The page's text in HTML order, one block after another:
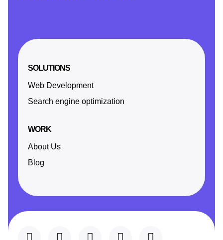
SOLUTIONS
Web Development
Search engine optimization
WORK
About Us
Blog